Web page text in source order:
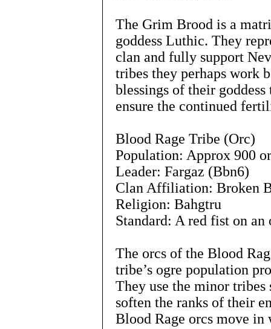
The Grim Brood is a
goddess Luthic. They
clan and fully support
tribes they perhaps work
blessings of their
ensure the continued
Blood Rage Tribe (Orc)
Population: Approx 900
Leader: Fargaz (Bbn6)
Clan Affiliation: Broken
Religion: Bahgtru
Standard: A red fist on an
The orcs of the Blood
tribe’s ogre population
They use the minor
soften the ranks of their
Blood Rage orcs move